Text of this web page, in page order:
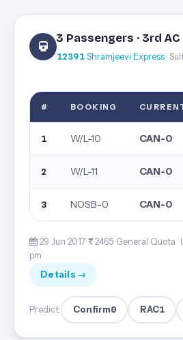
3 Passengers · 3rd AC
12391Shramjeevi Express·
# BOOKING
1 W/L-10 CAN-0
2 W/L-11 CAN-0
3 NOSB-0 CAN-0
29 Jun 2017· 2465· General Quota ·
pm
Details →
Predict: Confirm0 RAC1